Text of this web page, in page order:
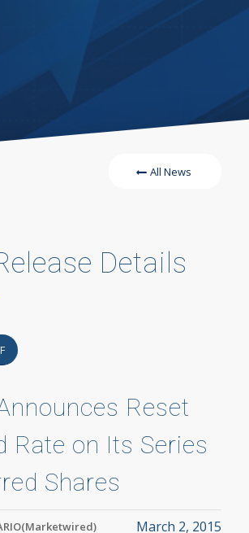
All News
Details
Reset
Rate on Its Series
Shares
March 2, 2015